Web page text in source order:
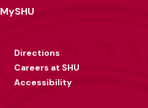
MySHU
Directions
Careers at SHU
Accessibility